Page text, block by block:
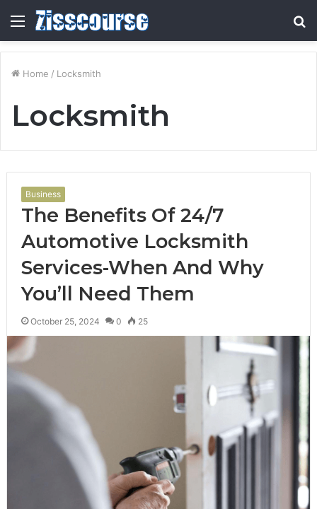
Menu
Home / Locksmith
Locksmith
Business
The Benefits Of 24/7
Automotive Locksmith
Services-When And Why
You’ll Need Them
October 25, 2024 0 25